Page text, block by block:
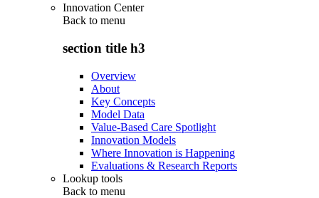
Innovation Center
Back to menu
section title h3
Overview
About
Key Concepts
Model Data
Value-Based Care Spotlight
Innovation Models
Where Innovation is Happening
Evaluations & Research Reports
Lookup tools
Back to menu